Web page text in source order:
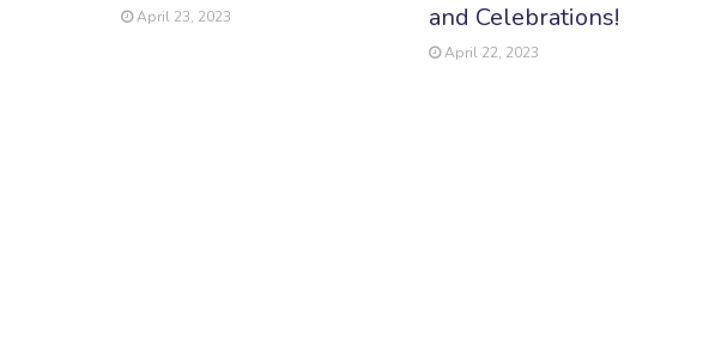
April 23, 2023
and Celebrations!
April 22, 2023